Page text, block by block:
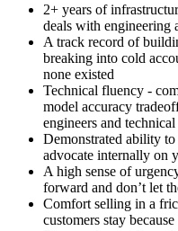
2+ years of
deals with engineering
A track record of
breaking into cold
none existed
Technical fluency -
model accuracy
engineers and
Demonstrated ability
advocate internally on
A high sense of
forward and don’t let
Comfort selling in a
customers stay